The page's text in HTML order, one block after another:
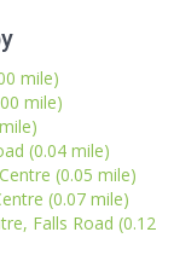
mile)
mile)
(0.04 mile)
(0.05 mile)
(0.07 mile)
Falls Road (0.12